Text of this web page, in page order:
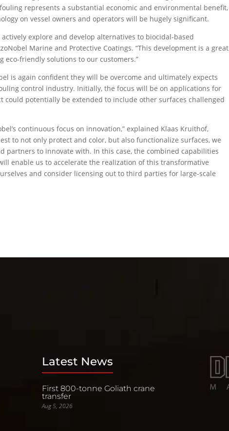
represents a substantial economic and environmental benefit,
on vessel owners and operators will be hugely significant.
explore and develop alternatives to biocidal-based
Marine and Protective Coatings. “This development is a great
friendly solutions to our customers.”
is again confident they will be overcome and ultimately expects
control industry. Initially, the focus will be on applications for
could potentially be extended to include other surfaces challenged
continuous focus on innovation,” explained Klaas Kruithof,
to not only protect and color, but also functionalize surfaces, we
partners to innovate with. In this case, the combined capabilities
enable us to accelerate the realization of this transformative
and consider licensing out to third parties for large-scale
Latest News
First 800-tonne Goliath crane
transfer
Aug 5, 2026